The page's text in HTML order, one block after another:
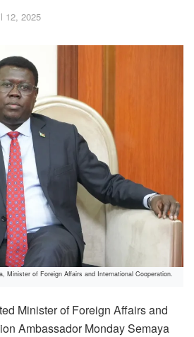
12, 2025
Minister of Foreign Affairs and International Cooperation.
Minister of Foreign Affairs and
Ambassador Monday Semaya